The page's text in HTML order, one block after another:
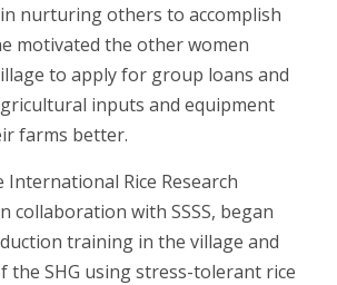
nurturing others to accomplish
motivated the other women
to apply for group loans and
inputs and equipment
farms better.
International Rice Research
collaboration with SSSS, began
training in the village and
the SHG using stress-tolerant rice